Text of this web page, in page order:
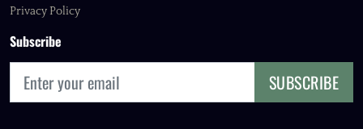
Privacy Policy
Subscribe
SUBSCRIBE